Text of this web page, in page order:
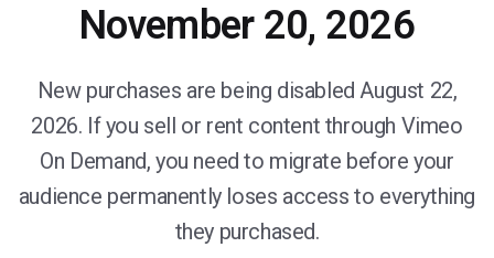
November 20, 2026
New purchases are being disabled August 22,
2026. If you sell or rent content through Vimeo
On Demand, you need to migrate before your
audience permanently loses access to everything
they purchased.